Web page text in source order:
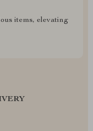
items, elevating